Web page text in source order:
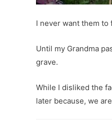
I never want them
Until my Grandma
grave.
While I disliked the
later because, we